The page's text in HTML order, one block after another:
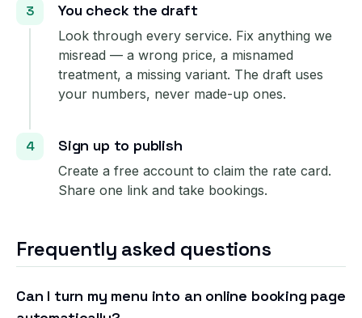
You check the draft
Look through every service. Fix anything we
misread — a wrong price, a misnamed
treatment, a missing variant. The draft uses
your numbers, never made-up ones.
Sign up to publish
Create a free account to claim the rate card.
Share one link and take bookings.
Frequently asked questions
Can I turn my menu into an online booking page